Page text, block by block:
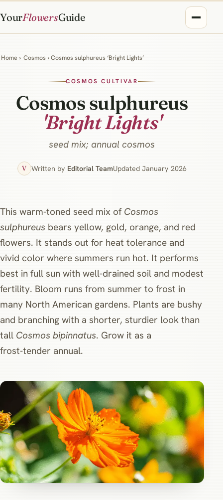
YourFlowersGuide
Home › Cosmos › Cosmos sulphureus ‘Bright Lights’
COSMOS CULTIVAR
Cosmos sulphureus
'Bright Lights'
seed mix; annual cosmos
V Written by Editorial TeamUpdated January 2026
This warm‑toned seed mix of Cosmos
sulphureus bears yellow, gold, orange, and red
flowers. It stands out for heat tolerance and
vivid color where summers run hot. It performs
best in full sun with well‑drained soil and modest
fertility. Bloom runs from summer to frost in
many North American gardens. Plants are bushy
and branching with a shorter, sturdier look than
tall Cosmos bipinnatus. Grow it as a
frost‑tender annual.